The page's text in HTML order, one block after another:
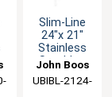
Slim-Line
24"x 21"
Stainless
Steel Ice
Unit Lid
John Boos
UBIBL-2124-